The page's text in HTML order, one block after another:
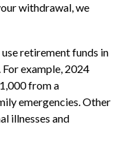
withdrawal, we
retirement funds in
example, 2024
from a
emergencies. Other
illnesses and